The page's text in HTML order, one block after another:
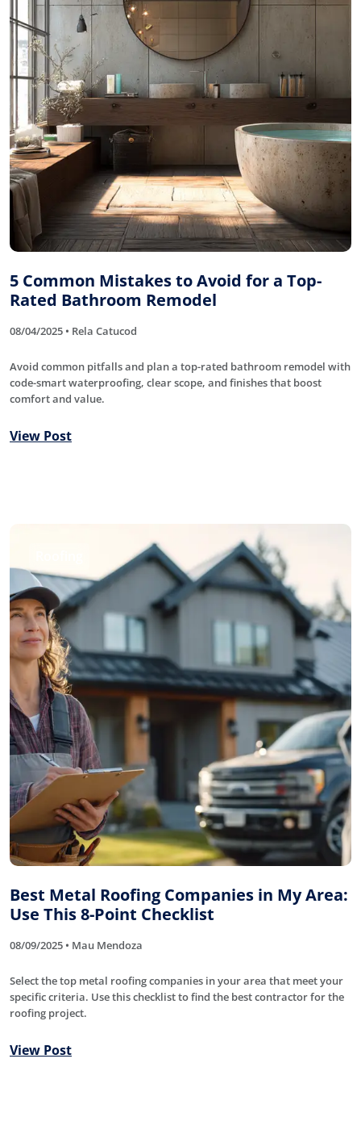
5 Common Mistakes to Avoid for a Top-
Rated Bathroom Remodel
08/04/2025 • Rela Catucod
Avoid common pitfalls and plan a top-rated bathroom remodel with
code-smart waterproofing, clear scope, and finishes that boost
comfort and value.
View Post
Best Metal Roofing Companies in My Area:
Use This 8-Point Checklist
08/09/2025 • Mau Mendoza
Select the top metal roofing companies in your area that meet your
specific criteria. Use this checklist to find the best contractor for the
roofing project.
View Post